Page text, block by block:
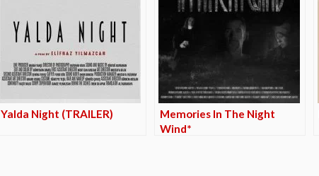
Yalda Night (TRAILER)
Memories In The Night
Wind*